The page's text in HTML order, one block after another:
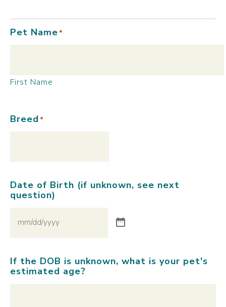
Pet Name *
First Name
Breed *
Date of Birth (if unknown, see next
question)
If the DOB is unknown, what is your pet's
estimated age?